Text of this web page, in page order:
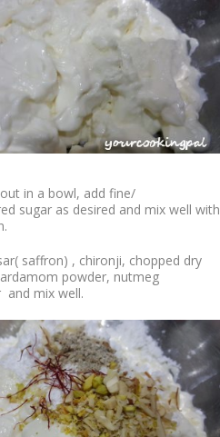
in a bowl, add fine/
sugar as desired and mix well with
saffron) , chironji, chopped dry
powder, nutmeg
and mix well.